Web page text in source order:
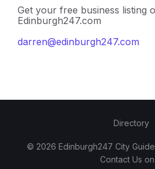
Get your free business listing
Edinburgh247.com
darren@edinburgh247.com
Directory
© 2026 Edinburgh247 City
Contact Us